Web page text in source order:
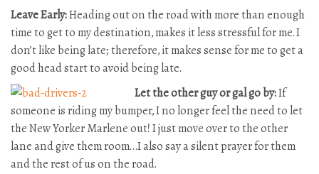
Leave Early:Heading out on the road with more than enough
time to get to my destination, makes it less stressful for me. I
don’t like being late; therefore, it makes sense for me to get a
good head start to avoid being late.
Let the other guy or gal go by:If
someone is riding my bumper, I no longer feel the need to let
the New Yorker Marlene out! I just move over to the other
lane and give them room…I also say a silent prayer for them
and the rest of us on the road.